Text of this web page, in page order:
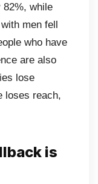
while
men fell
who have
are also
lose
loses reach,
is